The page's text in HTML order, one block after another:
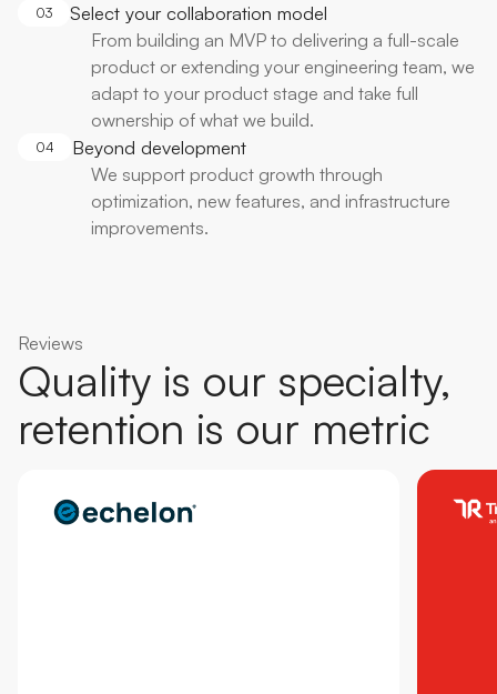
03 Select your collaboration model
From building an MVP to delivering a full-scale
product or extending your engineering team, we
adapt to your product stage and take full
ownership of what we build.
04 Beyond development
We support product growth through
optimization, new features, and infrastructure
improvements.
Reviews
Quality is our specialty,
retention is our metric